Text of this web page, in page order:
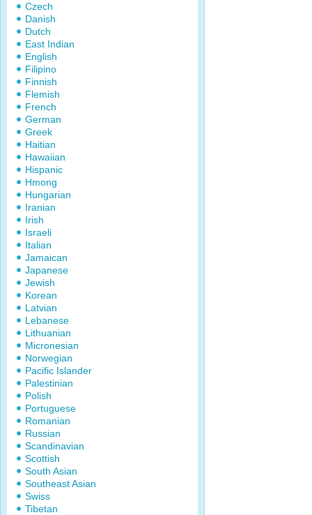
Czech
Danish
Dutch
East Indian
English
Filipino
Finnish
Flemish
French
German
Greek
Haitian
Hawaiian
Hispanic
Hmong
Hungarian
Iranian
Irish
Israeli
Italian
Jamaican
Japanese
Jewish
Korean
Latvian
Lebanese
Lithuanian
Micronesian
Norwegian
Pacific Islander
Palestinian
Polish
Portuguese
Romanian
Russian
Scandinavian
Scottish
South Asian
Southeast Asian
Swiss
Tibetan